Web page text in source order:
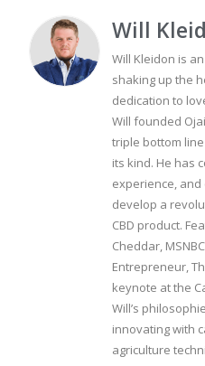
Will
Will Kleidon is
shaking up the
dedication to
Will founded
triple bottom
its kind. He has
experience,
develop a
CBD product.
Cheddar,
Entrepreneur,
keynote at the
Will’s
innovating with
agriculture